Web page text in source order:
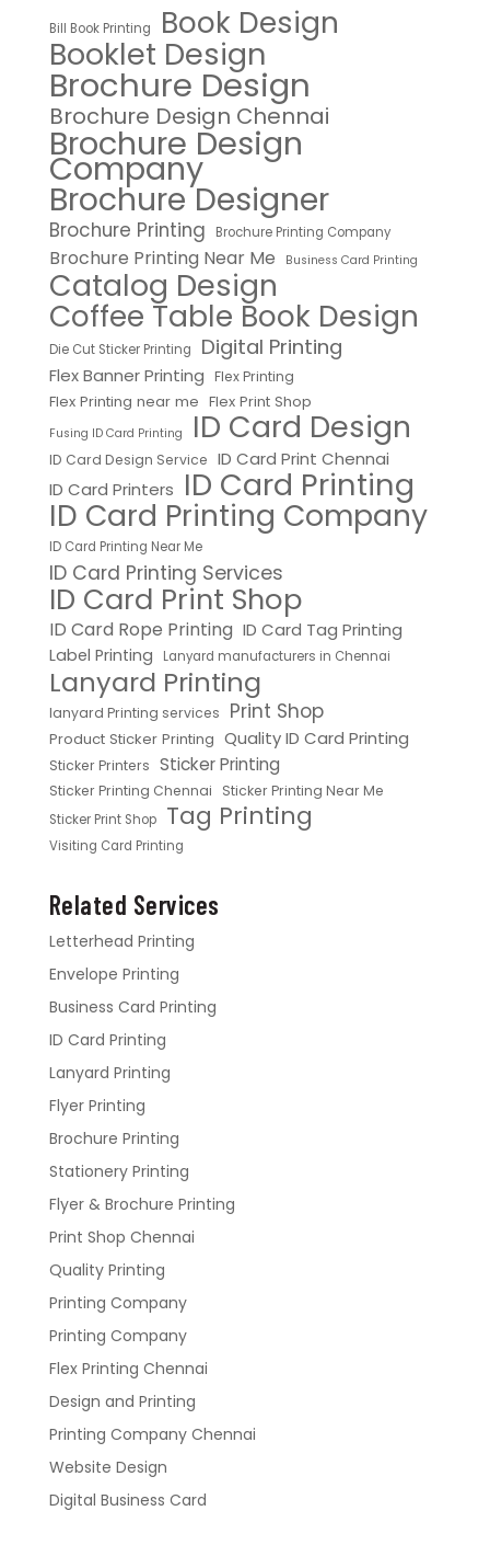
Bill Book Printing Book Design
Booklet Design
Brochure Design
Brochure Design Chennai
Brochure Design
Company
Brochure Designer
Brochure Printing Brochure Printing Company
Brochure Printing Near Me Business Card Printing
Catalog Design
Coffee Table Book Design
Die Cut Sticker Printing Digital Printing
Flex Banner Printing Flex Printing
Flex Printing near me Flex Print Shop
Fusing ID Card Printing ID Card Design
ID Card Design Service ID Card Print Chennai
ID Card Printers ID Card Printing
ID Card Printing Company
ID Card Printing Near Me
ID Card Printing Services
ID Card Print Shop
ID Card Rope Printing ID Card Tag Printing
Label Printing Lanyard manufacturers in Chennai
Lanyard Printing
lanyard Printing services Print Shop
Product Sticker Printing Quality ID Card Printing
Sticker Printers Sticker Printing
Sticker Printing Chennai Sticker Printing Near Me
Sticker Print Shop Tag Printing
Visiting Card Printing
Related Services
Letterhead Printing
Envelope Printing
Business Card Printing
ID Card Printing
Lanyard Printing
Flyer Printing
Brochure Printing
Stationery Printing
Flyer & Brochure Printing
Print Shop Chennai
Quality Printing
Printing Company
Printing Company
Flex Printing Chennai
Design and Printing
Printing Company Chennai
Website Design
Digital Business Card